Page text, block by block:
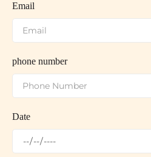
Email
phone number
Date